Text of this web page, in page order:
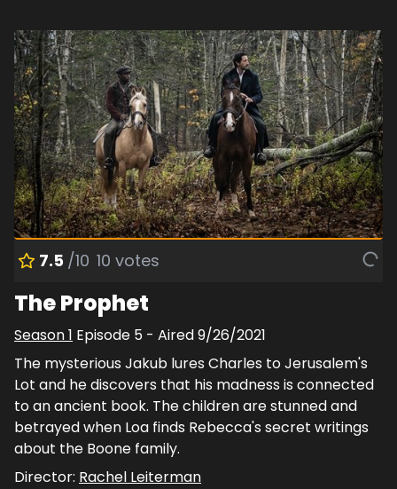
7.5 /10 10 votes
The Prophet
Season1 Episode 5 - Aired9/26/2021
The mysterious Jakub lures Charles to Jerusalem's
Lot and he discovers that his madness is connected
to an ancient book. The children are stunned and
betrayed when Loa finds Rebecca's secret writings
about the Boone family.
Director: Rachel Leiterman